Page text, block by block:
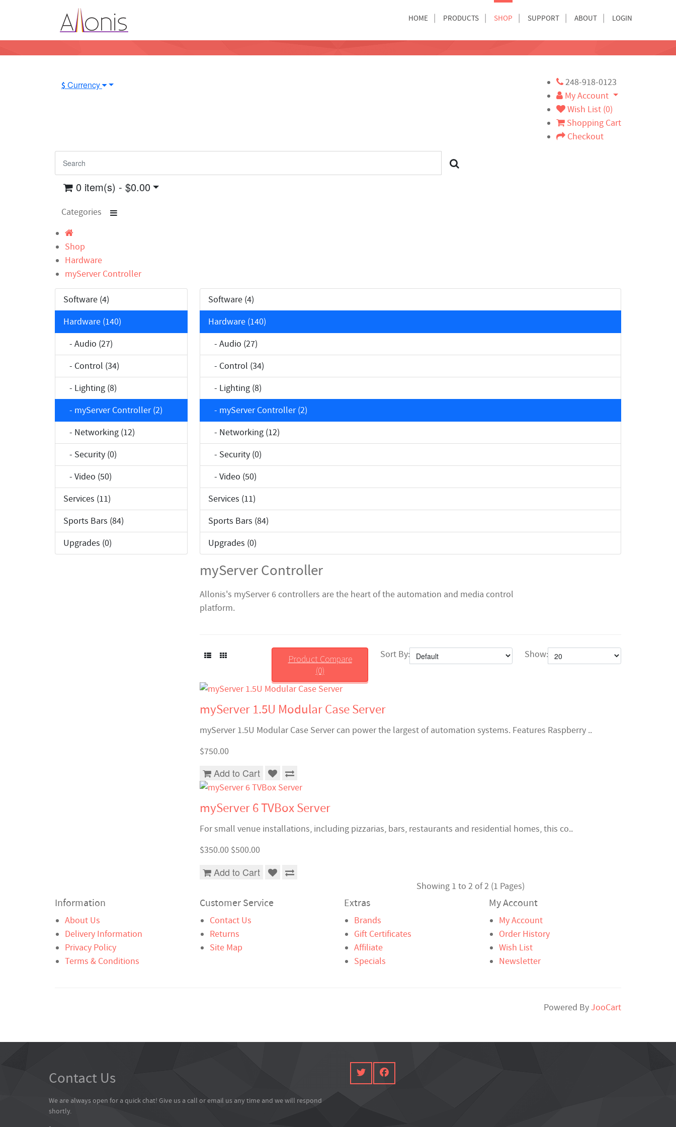
HOME PRODUCTS SHOP SUPPORT ABOUT LOGIN
$ Currency
248-918-0123
My Account
Wish List (0)
Shopping Cart
Checkout
0 item(s) - $0.00
Categories
Shop
Hardware
myServer Controller
Software (4)
Hardware (140)
- Audio (27)
- Control (34)
- Lighting (8)
- myServer Controller (2)
- Networking (12)
- Security (0)
- Video (50)
Services (11)
Sports Bars (84)
Upgrades (0)
Software (4)
Hardware (140)
- Audio (27)
- Control (34)
- Lighting (8)
- myServer Controller (2)
- Networking (12)
- Security (0)
- Video (50)
Services (11)
Sports Bars (84)
Upgrades (0)
myServer Controller
Allonis's myServer 6 controllers are the heart of the automation and media control
platform.
Product Compare
(0)
Sort By: Show:
myServer 1.5U Modular Case Server
myServer 1.5U Modular Case Server can power the largest of automation systems. Features Raspberry ..
$750.00
Add to Cart
myServer 6 TVBox Server
For small venue installations, including pizzarias, bars, restaurants and residential homes, this co..
$350.00 $500.00
Add to Cart
Showing 1 to 2 of 2 (1 Pages)
Information
About Us
Delivery Information
Privacy Policy
Terms & Conditions
Customer Service
Contact Us
Returns
Site Map
Extras
Brands
Gift Certificates
Affiliate
Specials
My Account
My Account
Order History
Wish List
Newsletter
Powered ByJooCart
Contact Us
We are always open for a quick chat! Give us a call or email us any time and we will respond
shortly.